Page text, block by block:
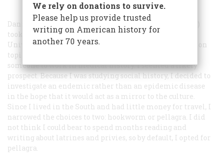
Daniel Akst’s article “The Forgotten Plague” (December)
took me back to my days as a graduate student at the
University of Georgia in the 1960s. I needed a dissertation
topic, and my major professor had been looking for
someone to work in medical history. I seemed a likely
prospect. Because I was studying social history, I decided to
investigate an endemic rather than an epidemic disease
in the hope that it would act as a mirror to the culture.
Since I lived in the South and had little money for travel, I
narrowed the choices to two: hookworm or pellagra. I did
not think I could bear to spend months reading and
writing about latrines and privies, so by default, I opted for
pellagra.
We rely on donations to survive.
Please help us provide trusted
writing on American history for
another 70 years.